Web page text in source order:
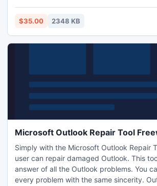
order of PDF files at your option.
$35.00 2348 KB
Microsoft Outlook Repair Tool
Simply with the Microsoft Outlook Repair
user can repair damaged Outlook. This
answer of all the Outlook problems. You
every problem with the same sincerity.